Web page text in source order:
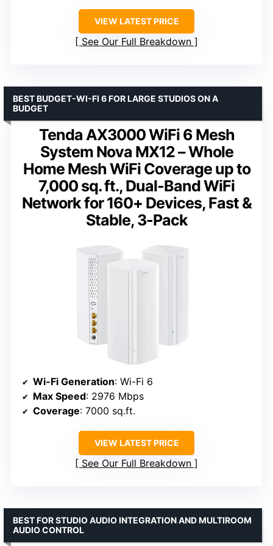
VIEW LATEST PRICE
See Our Full Breakdown
Tenda AX3000 WiFi 6 Mesh
System Nova MX12 – Whole
Home Mesh WiFi Coverage up to
7,000 sq. ft., Dual-Band WiFi
Network for 160+ Devices, Fast &
Stable, 3-Pack
BEST BUDGET-WI-FI 6 FOR LARGE STUDIOS ON A
BUDGET
Wi-Fi Generation: Wi-Fi 6
Max Speed: 2976 Mbps
Coverage: 7000 sq.ft.
VIEW LATEST PRICE
See Our Full Breakdown
BEST FOR STUDIO AUDIO INTEGRATION AND MULTIROOM
AUDIO CONTROL